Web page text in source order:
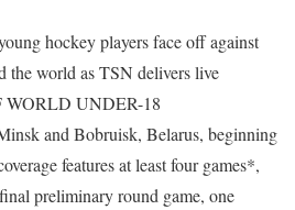
hockey players face off against
the world as TSN delivers live
WORLD UNDER-18
and Bobruisk, Belarus, beginning
features at least four games*,
preliminary round game, one